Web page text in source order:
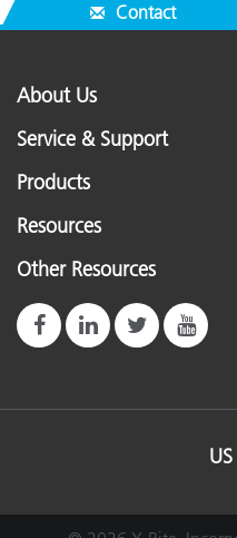
Contact
About Us
Service & Support
Products
Resources
Other Resources